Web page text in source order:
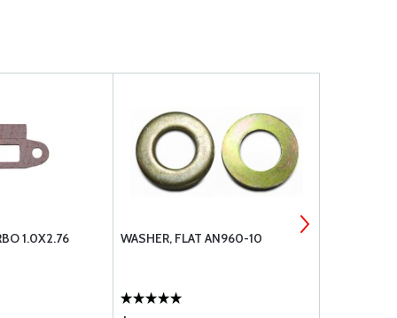
1.0X2.76
WASHER, FLAT AN960-10